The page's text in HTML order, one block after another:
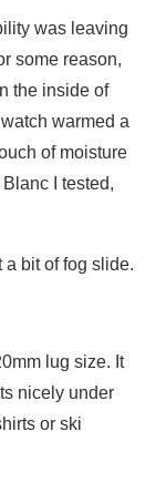
was leaving
some reason,
the inside of
warmed a
of moisture
I tested,
a bit of fog slide.
lug size. It
nicely under
or ski